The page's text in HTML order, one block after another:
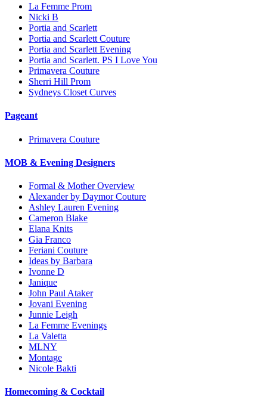
La Femme Prom
Nicki B
Portia and Scarlett
Portia and Scarlett Couture
Portia and Scarlett Evening
Portia and Scarlett. PS I Love You
Primavera Couture
Sherri Hill Prom
Sydneys Closet Curves
Pageant
Primavera Couture
MOB & Evening Designers
Formal & Mother Overview
Alexander by Daymor Couture
Ashley Lauren Evening
Cameron Blake
Elana Knits
Gia Franco
Feriani Couture
Ideas by Barbara
Ivonne D
Janique
John Paul Ataker
Jovani Evening
Junnie Leigh
La Femme Evenings
La Valetta
MLNY
Montage
Nicole Bakti
Homecoming & Cocktail